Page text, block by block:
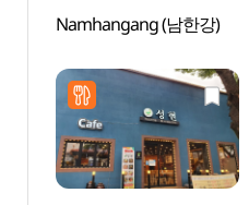
Namhangang (남한강)